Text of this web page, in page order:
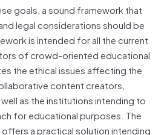
goals, a sound framework that
legal considerations should be
is intended for all the current
of crowd-oriented educational
the ethical issues affecting the
content creators,
as the institutions intending to
for educational purposes. The
a practical solution intending